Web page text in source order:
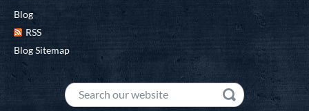
Blog
RSS
Blog Sitemap